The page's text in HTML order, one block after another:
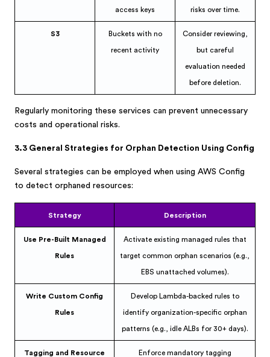
access keys risks over time.
S3 Buckets with no
recent activity
Consider reviewing,
but careful
evaluation needed
before deletion.
Regularly monitoring these services can prevent unnecessary
costs and operational risks.
3.3 General Strategies for Orphan Detection Using Config
Several strategies can be employed when using AWS Config
to detect orphaned resources:
Strategy Description
Use Pre-Built Managed
Rules
Activate existing managed rules that
target common orphan scenarios (e.g.,
EBS unattached volumes).
Write Custom Config
Rules
Develop Lambda-backed rules to
identify organization-specific orphan
patterns (e.g., idle ALBs for 30+ days).
Tagging and Resource Enforce mandatory tagging